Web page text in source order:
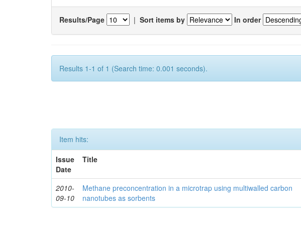
Results/Page | Sort items by In order
Results 1-1 of 1 (Search time: 0.001 seconds).
Item hits:
Issue
Date
Title
2010-
09-10
Methane preconcentration in a microtrap using multiwalled carbon
nanotubes as sorbents